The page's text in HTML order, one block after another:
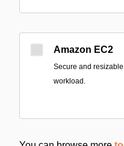
Amazon EC2
Secure and
workload.